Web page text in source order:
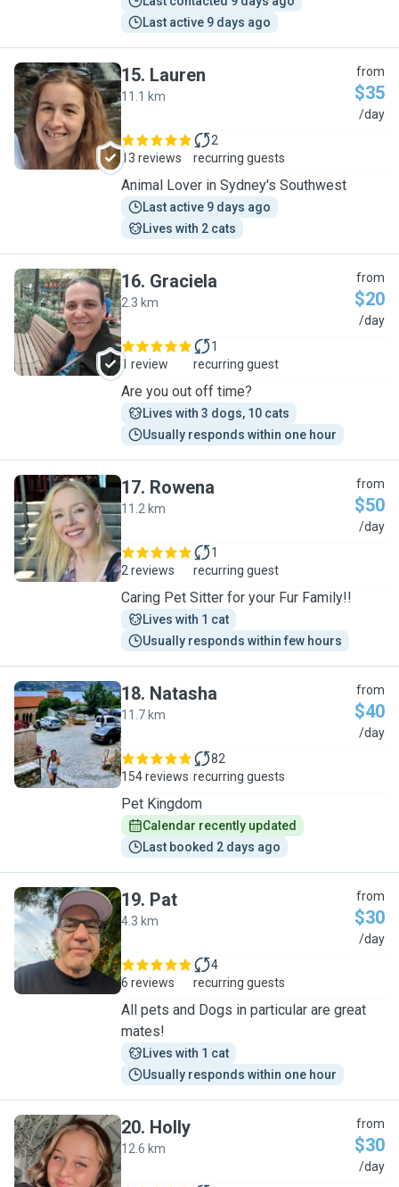
Last active 9 days ago
L
15. Lauren
11.1 km
from
$35
/day
13 reviews
2
recurring guests
Animal Lover in Sydney's Southwest
Last active 9 days ago
Lives with 2 cats
G
16. Graciela
2.3 km
from
$20
/day
1 review
1
recurring guest
Are you out off time?
Lives with 3 dogs, 10 cats
Usually responds within one hour
R
17. Rowena
11.2 km
from
$50
/day
2 reviews
1
recurring guest
Caring Pet Sitter for your Fur Family!!
Lives with 1 cat
Usually responds within few hours
N
18. Natasha
11.7 km
from
$40
/day
154 reviews
82
recurring guests
Pet Kingdom
Calendar recently updated
Last booked 2 days ago
P
19. Pat
4.3 km
from
$30
/day
6 reviews
4
recurring guests
All pets and Dogs in particular are great
mates!
Lives with 1 cat
Usually responds within one hour
H
20. Holly
12.6 km
from
$30
/day